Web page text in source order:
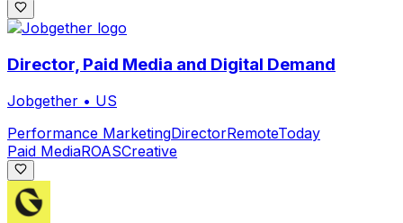
Director, Paid Media and Digital Demand
Jobgether • US
Performance MarketingDirectorRemoteToday
Paid MediaROASCreative